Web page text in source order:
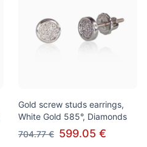
Gold screw studs earrings,
White Gold 585°, Diamonds
704.77 € 599.05 €